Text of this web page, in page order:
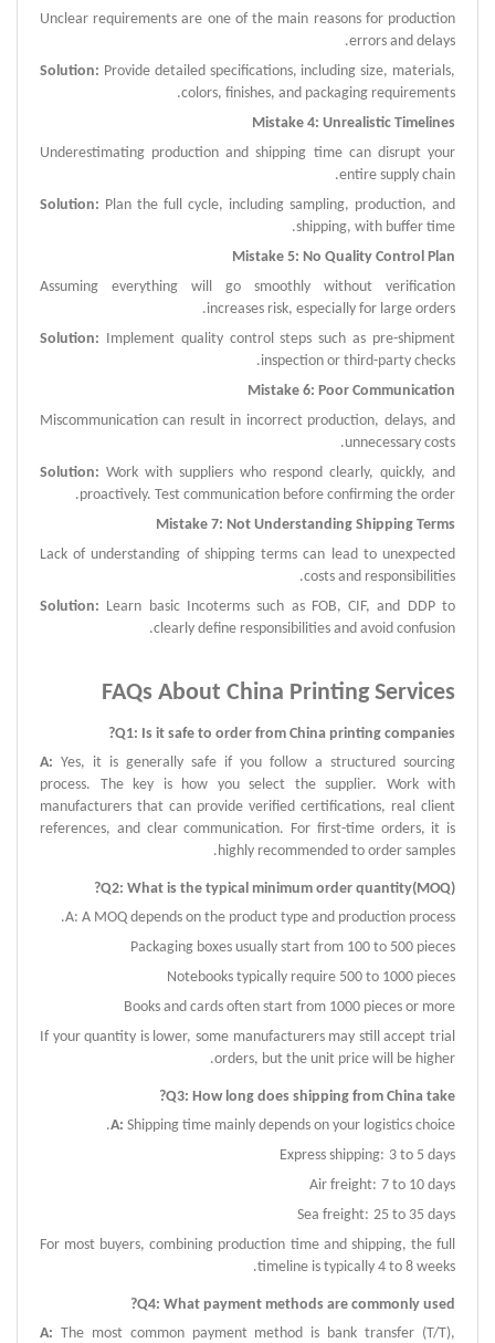
Unclear requirements are one of the main reasons for production
errors and delays.
Solution: Provide detailed specifications, including size, materials,
colors, finishes, and packaging requirements.
Mistake 4: Unrealistic Timelines
Underestimating production and shipping time can disrupt your
entire supply chain.
Solution: Plan the full cycle, including sampling, production, and
shipping, with buffer time.
Mistake 5: No Quality Control Plan
Assuming everything will go smoothly without verification
increases risk, especially for large orders.
Solution: Implement quality control steps such as pre-shipment
inspection or third-party checks.
Mistake 6: Poor Communication
Miscommunication can result in incorrect production, delays, and
unnecessary costs.
Solution: Work with suppliers who respond clearly, quickly, and
proactively. Test communication before confirming the order.
Mistake 7: Not Understanding Shipping Terms
Lack of understanding of shipping terms can lead to unexpected
costs and responsibilities.
Solution: Learn basic Incoterms such as FOB, CIF, and DDP to
clearly define responsibilities and avoid confusion.
FAQs About China Printing Services
Q1: Is it safe to order from China printing companies
?
A: Yes, it is generally safe if you follow a structured sourcing
process.
The key is how you select the supplier.
Work with
manufacturers that can provide verified certifications, real client
references, and clear communication. For first-time orders, it is
highly recommended to order samples
.
Q2: What is the typical minimum order quantity(MOQ)?
A: A MOQ depends on the product type and production process.
Packaging boxes usually start from 100 to 500 pieces
Notebooks typically require 500 to 1000 pieces
Books and cards often start from 1000 pieces or more
If your quantity is lower, some manufacturers may still accept trial
orders, but the unit price will be higher.
Q3: How long does shipping from China take
?
A: Shipping time mainly depends on your logistics choice.
Express shipping: 3 to 5 days
Air freight: 7 to 10 days
Sea freight: 25 to 35 days
For most buyers, combining production time and shipping, the full
timeline is typically 4 to 8 weeks.
Q4: What payment methods are commonly used
?
A: The most common payment method is bank transfer (T/T),